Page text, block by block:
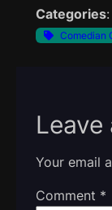
Categories:
Comedian
Leave
Your email
Comment *